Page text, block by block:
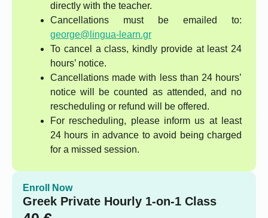
directly with the teacher.
Cancellations must be emailed to:
george@lingua-learn.gr
To cancel a class, kindly provide at least 24
hours’ notice.
Cancellations made with less than 24 hours’
notice will be counted as attended, and no
rescheduling or refund will be offered.
For rescheduling, please inform us at least
24 hours in advance to avoid being charged
for a missed session.
Enroll Now
Greek Private Hourly 1-on-1 Class